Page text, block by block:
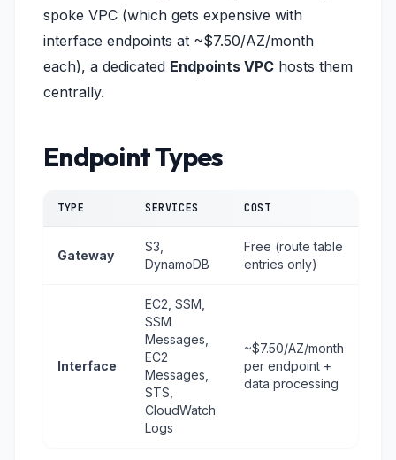
spoke VPC (which gets expensive with
interface endpoints at ~$7.50/AZ/month
each), a dedicated Endpoints VPC hosts them
centrally.
Endpoint Types
TYPE SERVICES COST
Gateway
S3,
DynamoDB
Free (route table
entries only)
Interface
EC2, SSM,
SSM
Messages,
EC2
Messages,
STS,
CloudWatch
Logs
~$7.50/AZ/month
per endpoint +
data processing